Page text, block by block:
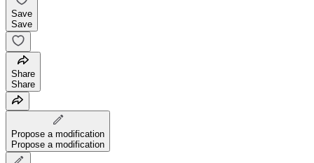
Save
Save
Share
Share
Propose a modification
Propose a modification